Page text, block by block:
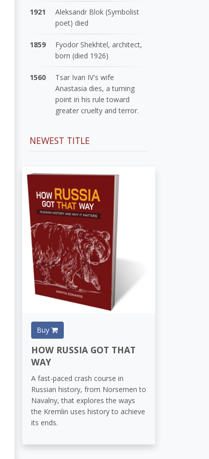
1921
Aleksandr Blok (Symbolist
poet) died
1859
Fyodor Shekhtel, architect,
born (died 1926)
1560
Tsar Ivan IV's wife
Anastasia dies, a turning
point in his rule toward
greater cruelty and terror.
NEWEST TITLE
Buy
HOW RUSSIA GOT THAT
WAY
A fast-paced crash course in
Russian history, from Norsemen to
Navalny, that explores the ways
the Kremlin uses history to achieve
its ends.